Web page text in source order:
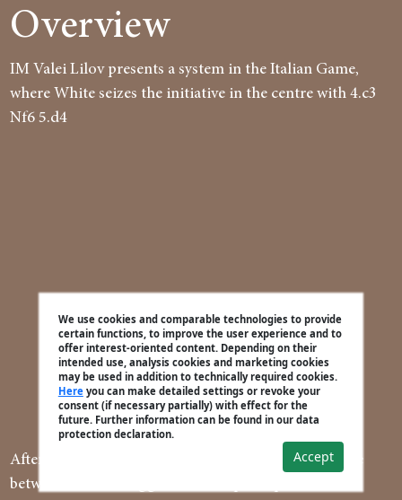
We use cookies and comparable technologies to provide
certain functions, to improve the user experience and to
offer interest-oriented content. Depending on their
intended use, analysis cookies and marketing cookies
may be used in addition to technically required cookies.
Hereyou can make detailed settings or revoke your
consent (if necessary partially) with effect for the
future. Further information can be found in our data
protection declaration.
Accept
Overview
IM Valei Lilov presents a system in the Italian Game,
where White seizes the initiative in the centre with 4.c3
Nf6 5.d4
After the best 5...exd4 6.cxd4 Bb4+ White can choose
between the most aggressive and principled